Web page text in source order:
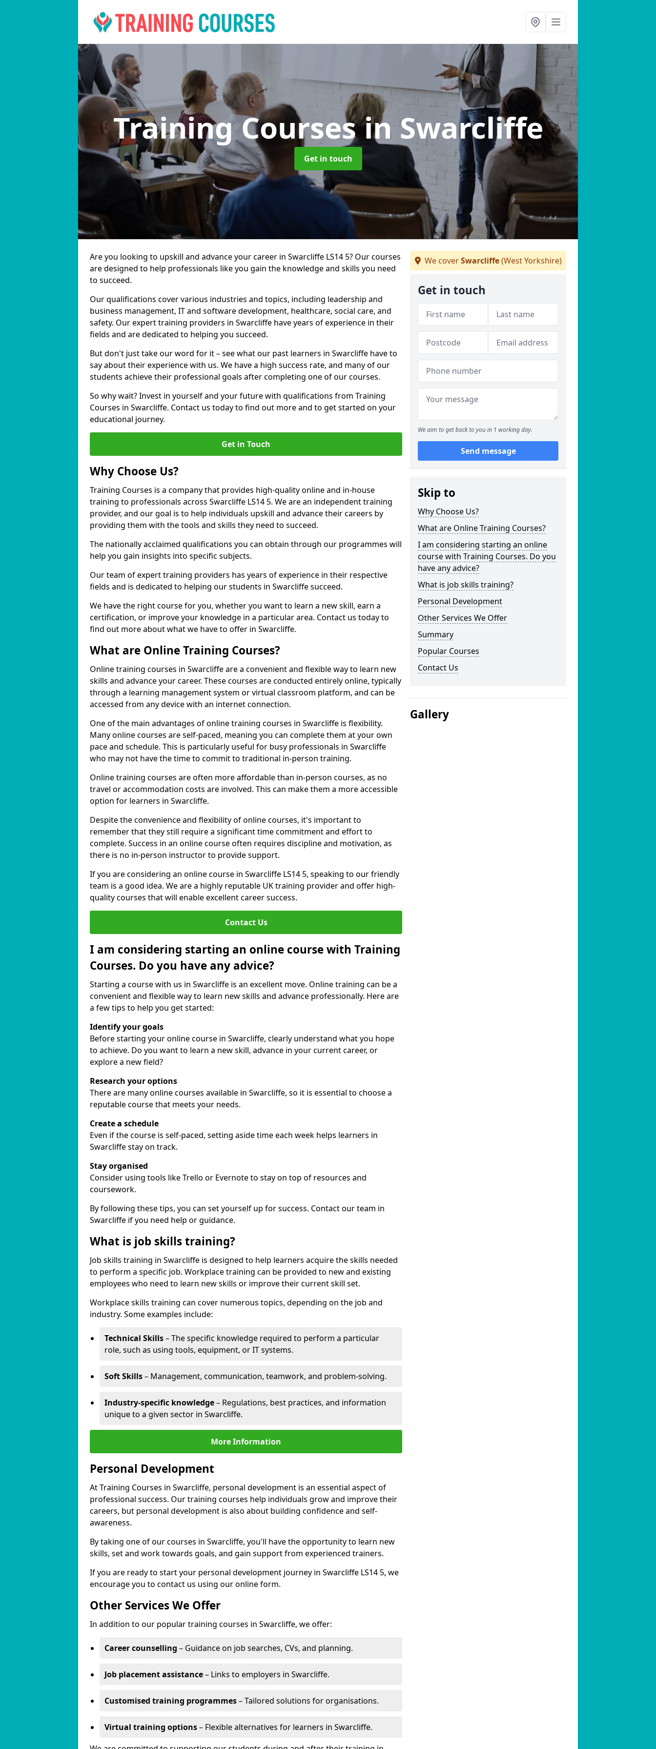
Training Coursesin Swarcliffe
Get in touch
Are you looking to upskill and advance your career in Swarcliffe LS14 5? Our courses
are designed to help professionals like you gain the knowledge and skills you need
to succeed.
Our qualifications cover various industries and topics, including leadership and
business management, IT and software development, healthcare, social care, and
safety. Our expert training providers in Swarcliffe have years of experience in their
fields and are dedicated to helping you succeed.
But don't just take our word for it – see what our past learners in Swarcliffe have to
say about their experience with us. We have a high success rate, and many of our
students achieve their professional goals after completing one of our courses.
So why wait? Invest in yourself and your future with qualifications from Training
Courses in Swarcliffe. Contact us today to find out more and to get started on your
educational journey.
Get in Touch
Why Choose Us?
Training Courses is a company that provides high-quality online and in-house
training to professionals across Swarcliffe LS14 5. We are an independent training
provider, and our goal is to help individuals upskill and advance their careers by
providing them with the tools and skills they need to succeed.
The nationally acclaimed qualifications you can obtain through our programmes will
help you gain insights into specific subjects.
Our team of expert training providers has years of experience in their respective
fields and is dedicated to helping our students in Swarcliffe succeed.
We have the right course for you, whether you want to learn a new skill, earn a
certification, or improve your knowledge in a particular area. Contact us today to
find out more about what we have to offer in Swarcliffe.
What are Online Training Courses?
Online training courses in Swarcliffe are a convenient and flexible way to learn new
skills and advance your career. These courses are conducted entirely online, typically
through a learning management system or virtual classroom platform, and can be
accessed from any device with an internet connection.
One of the main advantages of online training courses in Swarcliffe is flexibility.
Many online courses are self-paced, meaning you can complete them at your own
pace and schedule. This is particularly useful for busy professionals in Swarcliffe
who may not have the time to commit to traditional in-person training.
Online training courses are often more affordable than in-person courses, as no
travel or accommodation costs are involved. This can make them a more accessible
option for learners in Swarcliffe.
Despite the convenience and flexibility of online courses, it's important to
remember that they still require a significant time commitment and effort to
complete. Success in an online course often requires discipline and motivation, as
there is no in-person instructor to provide support.
If you are considering an online course in Swarcliffe LS14 5, speaking to our friendly
team is a good idea. We are a highly reputable UK training provider and offer high-
quality courses that will enable excellent career success.
Contact Us
I am considering starting an online course with Training
Courses. Do you have any advice?
Starting a course with us in Swarcliffe is an excellent move. Online training can be a
convenient and flexible way to learn new skills and advance professionally. Here are
a few tips to help you get started:
Identify your goals
Before starting your online course in Swarcliffe, clearly understand what you hope
to achieve. Do you want to learn a new skill, advance in your current career, or
explore a new field?
Research your options
There are many online courses available in Swarcliffe, so it is essential to choose a
reputable course that meets your needs.
Create a schedule
Even if the course is self-paced, setting aside time each week helps learners in
Swarcliffe stay on track.
Stay organised
Consider using tools like Trello or Evernote to stay on top of resources and
coursework.
By following these tips, you can set yourself up for success. Contact our team in
Swarcliffe if you need help or guidance.
What is job skills training?
Job skills training in Swarcliffe is designed to help learners acquire the skills needed
to perform a specific job. Workplace training can be provided to new and existing
employees who need to learn new skills or improve their current skill set.
Workplace skills training can cover numerous topics, depending on the job and
industry. Some examples include:
Technical Skills– The specific knowledge required to perform a particular
role, such as using tools, equipment, or IT systems.
Soft Skills– Management, communication, teamwork, and problem-solving.
Industry-specific knowledge– Regulations, best practices, and information
unique to a given sector in Swarcliffe.
More Information
Personal Development
At Training Courses in Swarcliffe, personal development is an essential aspect of
professional success. Our training courses help individuals grow and improve their
careers, but personal development is also about building confidence and self-
awareness.
By taking one of our courses in Swarcliffe, you'll have the opportunity to learn new
skills, set and work towards goals, and gain support from experienced trainers.
If you are ready to start your personal development journey in Swarcliffe LS14 5, we
encourage you to contact us using our online form.
Other Services We Offer
In addition to our popular training courses in Swarcliffe, we offer:
Career counselling – Guidance on job searches, CVs, and planning.
Job placement assistance– Links to employers in Swarcliffe.
Customised training programmes– Tailored solutions for organisations.
Virtual training options– Flexible alternatives for learners in Swarcliffe.
We coverSwarcliffe(West Yorkshire)
Get in touch
We aim to get back to you in 1 working day.
Send message
Skip to
Why Choose Us?
What are Online Training Courses?
I am considering starting an online
course with Training Courses. Do you
have any advice?
What is job skills training?
Personal Development
Other Services We Offer
Summary
Popular Courses
Contact Us
Gallery